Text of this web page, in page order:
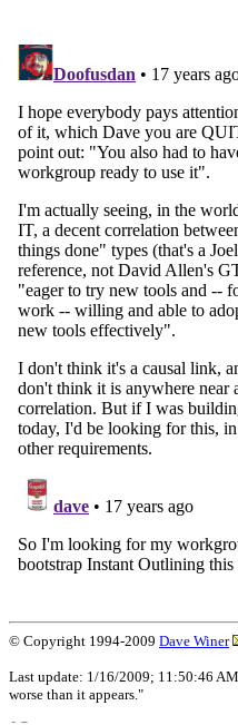
© Copyright 1994-2009 Dave Winer
Last update: 1/16/2009; 11:50:46
worse than it appears."